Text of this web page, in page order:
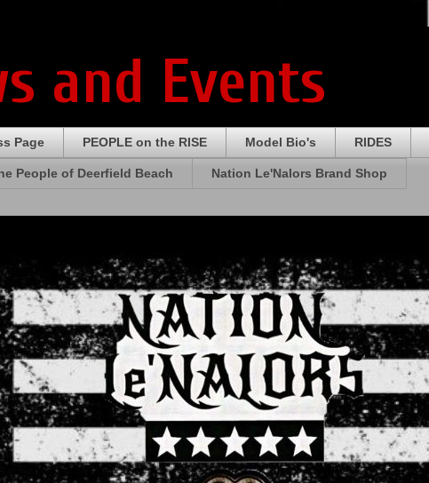
and Events
Page PEOPLE on the RISE Model Bio's RIDES
People of Deerfield Beach Nation Le'Nalors Brand Shop